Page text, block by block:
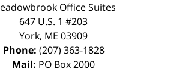
Office Suites
647 U.S. 1 #203
York, ME 03909
Phone: (207) 363-1828
Mail: PO Box 2000